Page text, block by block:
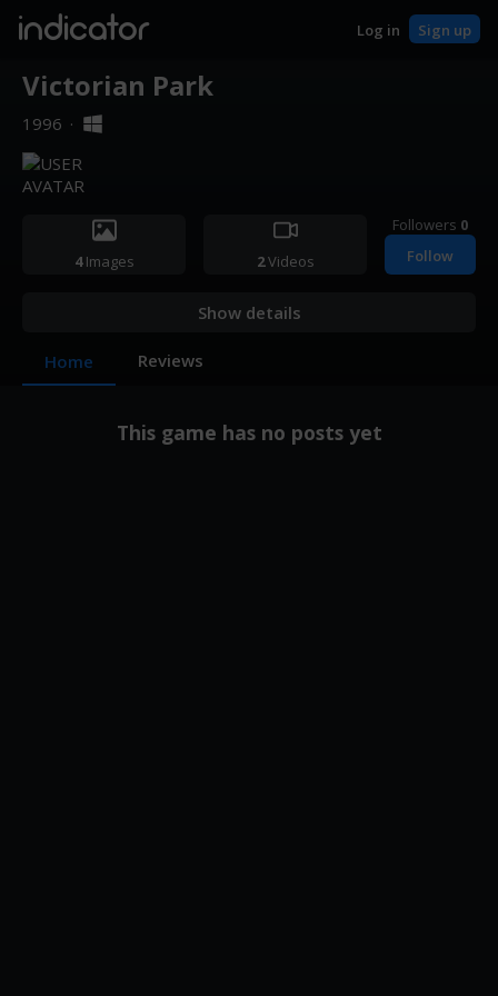
indicator Log in Sign up
Victorian Park
1996 ·
4Images 2Videos
Followers 0
Follow
Show details
Home Reviews
This game has no posts yet